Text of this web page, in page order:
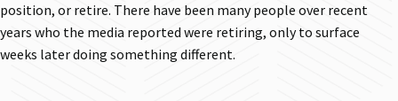
position, or retire. There have been many people over recent
years who the media reported were retiring, only to surface
weeks later doing something different.